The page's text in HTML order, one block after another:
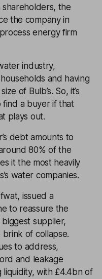
shareholders, the
the company in
energy firm
industry,
and having
of Bulb’s. So, it’s
find a buyer if that
plays out.
debt amounts to
80% of the
it the most heavily
water companies.
issued a
to reassure the
supplier,
brink of collapse.
to address,
and leakage
with £4.4bn of